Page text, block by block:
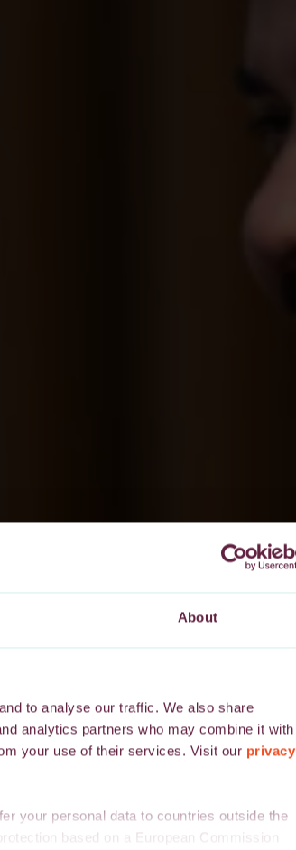
About
to analyse our traffic. We also share
analytics partners who may combine it with
your use of their services. Visit our privacy
your personal data to countries outside the
based on a European Commission